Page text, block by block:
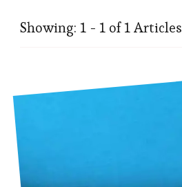
Showing: 1 - 1 of 1 Articles